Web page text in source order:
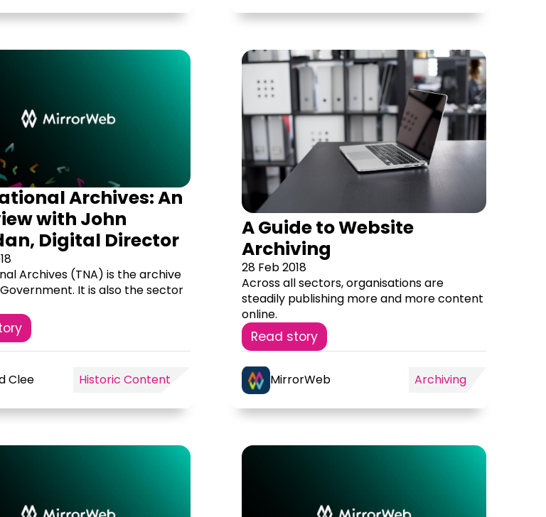
Archives: An
with John
Digital Director
Archives (TNA) is the archive
It is also the sector
Clee Historic Content
A Guide to Website
Archiving
28 Feb 2018
Across all sectors, organisations are
steadily publishing more and more content
online.
Read story
MirrorWeb Archiving